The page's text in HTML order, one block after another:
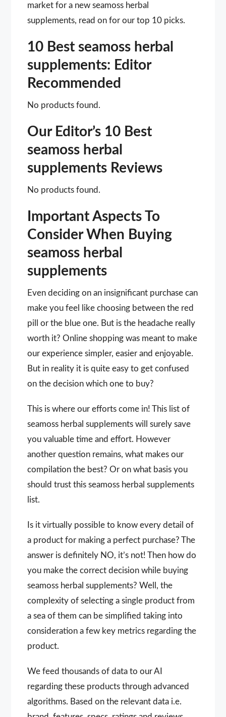
market for a new seamoss herbal
supplements, read on for our top 10 picks.
10 Best seamoss herbal
supplements: Editor
Recommended
No products found.
Our Editor’s 10 Best
seamoss herbal
supplements Reviews
No products found.
Important Aspects To
Consider When Buying
seamoss herbal
supplements
Even deciding on an insignificant purchase can
make you feel like choosing between the red
pill or the blue one. But is the headache really
worth it? Online shopping was meant to make
our experience simpler, easier and enjoyable.
But in reality it is quite easy to get confused
on the decision which one to buy?
This is where our efforts come in! This list of
seamoss herbal supplements will surely save
you valuable time and effort. However
another question remains, what makes our
compilation the best? Or on what basis you
should trust this seamoss herbal supplements
list.
Is it virtually possible to know every detail of
a product for making a perfect purchase? The
answer is definitely NO, it’s not! Then how do
you make the correct decision while buying
seamoss herbal supplements? Well, the
complexity of selecting a single product from
a sea of them can be simplified taking into
consideration a few key metrics regarding the
product.
We feed thousands of data to our AI
regarding these products through advanced
algorithms. Based on the relevant data i.e.